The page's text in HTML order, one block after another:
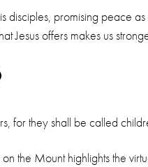
disciples, promising peace
Jesus offers makes us
for they shall be called
on the Mount highlights the